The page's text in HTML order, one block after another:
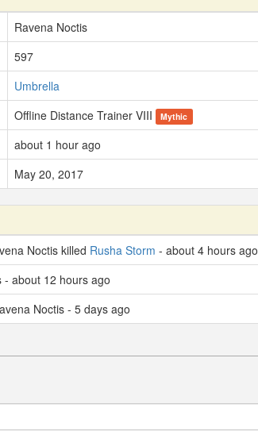
Ravena Noctis
597
Umbrella
Offline Distance Trainer VIII Mythic
about 1 hour ago
May 20, 2017
Noctis killed Rusha Storm - about 4 hours ago
- about 12 hours ago
Noctis - 5 days ago